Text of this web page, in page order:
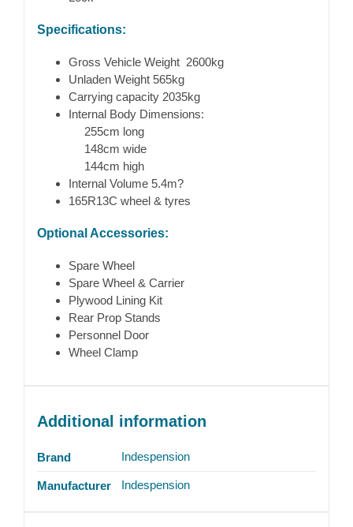
Specifications:
Gross Vehicle Weight 2600kg
Unladen Weight 565kg
Carrying capacity 2035kg
Internal Body Dimensions:
255cm long
148cm wide
144cm high
Internal Volume 5.4m?
165R13C wheel & tyres
Optional Accessories:
Spare Wheel
Spare Wheel & Carrier
Plywood Lining Kit
Rear Prop Stands
Personnel Door
Wheel Clamp
Additional information
Brand Indespension
Manufacturer Indespension